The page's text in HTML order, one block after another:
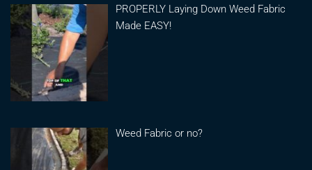
PROPERLY Laying Down Weed Fabric
Made EASY!
Weed Fabric or no?